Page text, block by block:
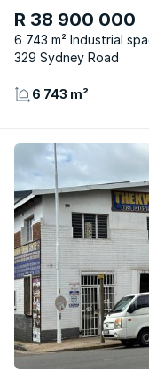
R 38 900 000
6 743 m² Industrial
329 Sydney Road
6 743 m²